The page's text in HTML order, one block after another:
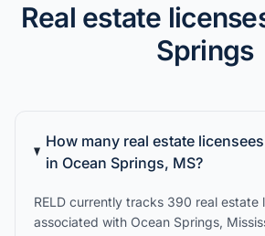
Real estate
Springs
How many real estate
in Ocean Springs, MS?
RELD currently tracks 390 real estate
associated with Ocean Springs,